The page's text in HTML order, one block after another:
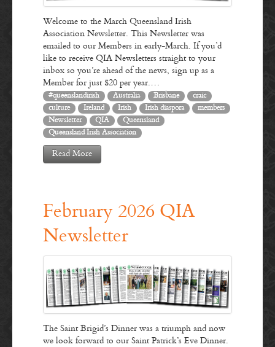
Welcome to the March Queensland Irish
Association Newsletter. This Newsletter was
emailed to our Members in early-March. If you’d
like to receive QIA Newsletters straight to your
inbox so you’re ahead of the news, sign up as a
Member for just $20 per year.…
#queenslandirish Australia Brisbane
craic
culture
Ireland Irish Irish diaspora
members
Newsletter
QIA
Queensland
Queensland Irish Association
Read More
February 2026 QIA
Newsletter
The Saint Brigid’s Dinner was a triumph and now
we look forward to our Saint Patrick’s Eve Dinner.